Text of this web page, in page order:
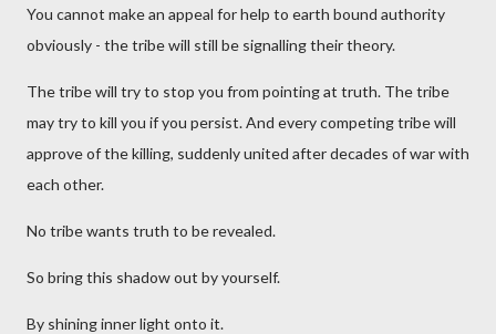
You cannot make an appeal for help to earth bound authority
obviously - the tribe will still be signalling their theory.
The tribe will try to stop you from pointing at truth. The tribe
may try to kill you if you persist. And every competing tribe will
approve of the killing, suddenly united after decades of war with
each other.
No tribe wants truth to be revealed.
So bring this shadow out by yourself.
By shining inner light onto it.